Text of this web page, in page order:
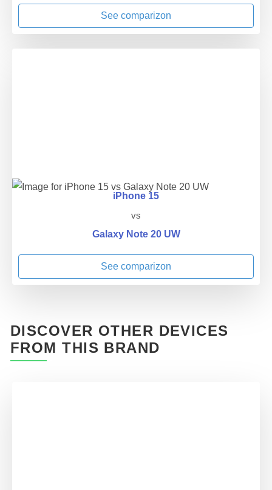
See comparizon
iPhone 15
vs
Galaxy Note 20 UW
See comparizon
DISCOVER OTHER DEVICES
FROM THIS BRAND